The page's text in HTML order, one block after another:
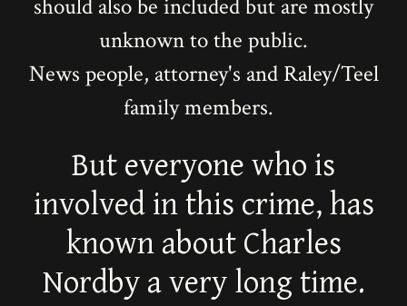
should also be included but are mostly
unknown to the public.
News people, attorney's and Raley/Teel
family members.
But everyone who is
involved in this crime, has
known about Charles
Nordby a very long time.